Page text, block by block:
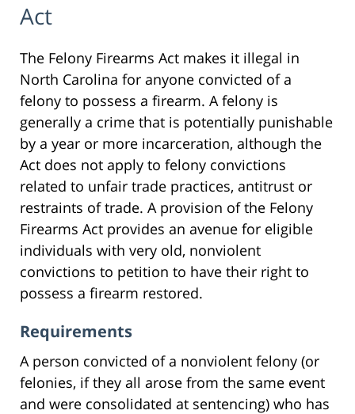
Act
The Felony Firearms Act makes it illegal in
North Carolina for anyone convicted of a
felony to possess a firearm. A felony is
generally a crime that is potentially punishable
by a year or more incarceration, although the
Act does not apply to felony convictions
related to unfair trade practices, antitrust or
restraints of trade. A provision of the Felony
Firearms Act provides an avenue for eligible
individuals with very old, nonviolent
convictions to petition to have their right to
possess a firearm restored.
Requirements
A person convicted of a nonviolent felony (or
felonies, if they all arose from the same event
and were consolidated at sentencing) who has